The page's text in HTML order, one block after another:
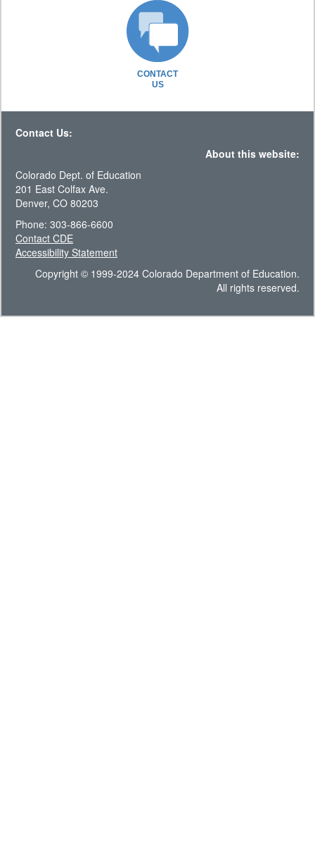
CONTACT
US
Contact Us:
About this website:
Colorado Dept. of Education
201 East Colfax Ave.
Denver, CO 80203
Phone: 303-866-6600
Contact CDE
Accessibility Statement
Copyright © 1999-2024 Colorado Department of Education.
All rights reserved.